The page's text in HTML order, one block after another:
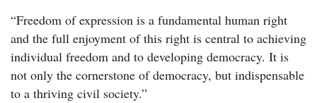
“Freedom of expression is a fundamental human right
and the full enjoyment of this right is central to achieving
individual freedom and to developing democracy. It is
not only the cornerstone of democracy, but indispensable
to a thriving civil society.”